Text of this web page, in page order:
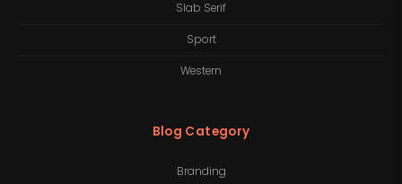
Slab Serif
Sport
Western
Blog Category
Branding